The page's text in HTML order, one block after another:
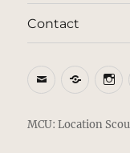
Contact
Email
MCU: Location